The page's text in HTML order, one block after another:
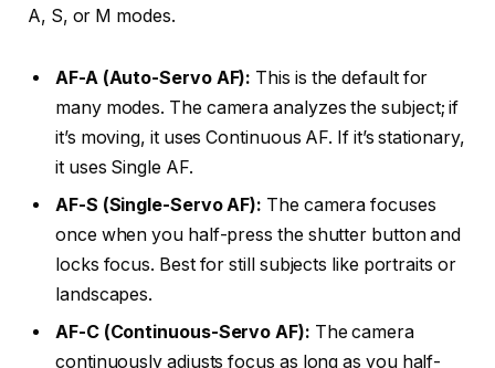
A, S, or M modes.
AF-A (Auto-Servo AF): This is the default for
many modes. The camera analyzes the subject; if
it’s moving, it uses Continuous AF. If it’s stationary,
it uses Single AF.
AF-S (Single-Servo AF): The camera focuses
once when you half-press the shutter button and
locks focus. Best for still subjects like portraits or
landscapes.
AF-C (Continuous-Servo AF): The camera
continuously adjusts focus as long as you half-